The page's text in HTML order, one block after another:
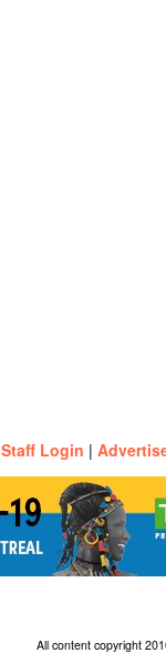
Staff Login |
All content copyright